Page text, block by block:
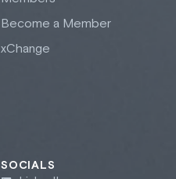
Become a Member
xChange
SOCIALS